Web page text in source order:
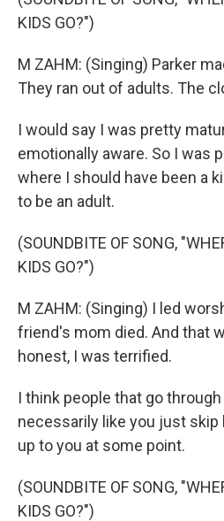
KIDS GO?")
M ZAHM: (Singing) Parker
They ran out of adults. The
I would say I was pretty
emotionally aware. So I was
where I should have been a
to be an adult.
(SOUNDBITE OF SONG,
KIDS GO?")
M ZAHM: (Singing) I led
friend's mom died. And that
honest, I was terrified.
I think people that go
necessarily like you just skip
up to you at some point.
(SOUNDBITE OF SONG,
KIDS GO?")